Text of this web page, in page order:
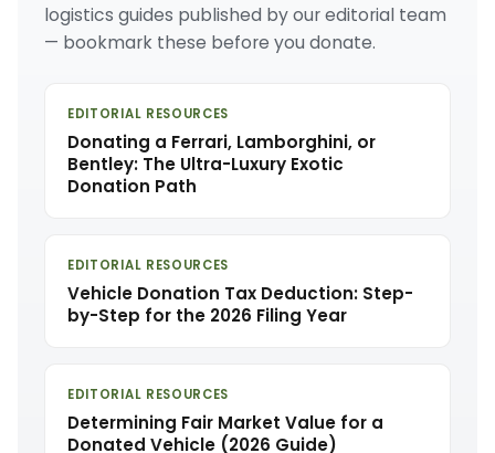
logistics guides published by our editorial team
— bookmark these before you donate.
EDITORIAL RESOURCES
Donating a Ferrari, Lamborghini, or
Bentley: The Ultra-Luxury Exotic
Donation Path
EDITORIAL RESOURCES
Vehicle Donation Tax Deduction: Step-
by-Step for the 2026 Filing Year
EDITORIAL RESOURCES
Determining Fair Market Value for a
Donated Vehicle (2026 Guide)